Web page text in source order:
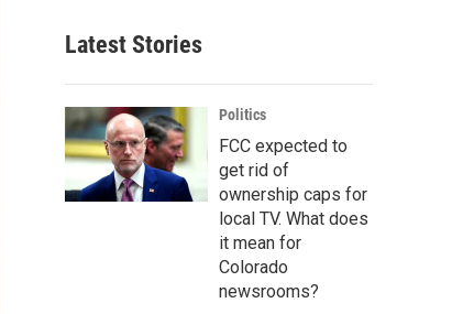
Latest Stories
Politics
FCC expected to
get rid of
ownership caps for
local TV. What does
it mean for
Colorado
newsrooms?